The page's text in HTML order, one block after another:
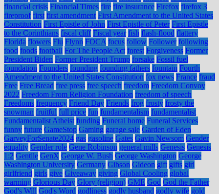
financial crisis Financial Times fire fire insurance Firefox firefox 3
fireproof first first amendment First Amendment to the United States
Constitution First Epistle of John First Epistle of Peter First Epistle
to the Corinthians fiscal cliff Fiscal year fish flash-flood flattery
Florida flowers Flu Flynn FOCA focus follow Follower following
food foods football For The People Act forest Forgiveness Former
President Biden Former President Trump forsake Fossil fuel
foundation Founders founding founding fathers fountain Fourth
Amendment to the United States Constitution fox news France fraud
Free Free Bread free press free speech freedom Freedom Convoy
2022 Freedom From Religion Foundation freedom of speech
Freedoms frequency Friend Day Friends frog frosty frosty the
snowman fruitful full price fun fundamentalism fundamentalist
Fundamentalist Atheist funding Funeral home Funeral Services
funny future GameStop Gaming garage sale Garden of Eden
GarveyForSenate2024 gas gasoline Gates Gavin Newsom Gender
equality Gender role Gene Robinson general mills Genesis Genesis
1:2 Gentile GenX George W. Bush George Washington George
Washington University Germany Gibson Gideon gift gifts girl
girlfriend girls give Giveaway giving Global Cooling global
warming Glorious Day Glory (religion) GME God God the Father
God's Will God's Word godliness godly husband godly wife gold